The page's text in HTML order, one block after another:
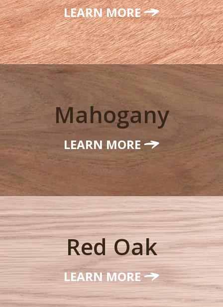
LEARN MORE
Mahogany
LEARN MORE
Red Oak
LEARN MORE